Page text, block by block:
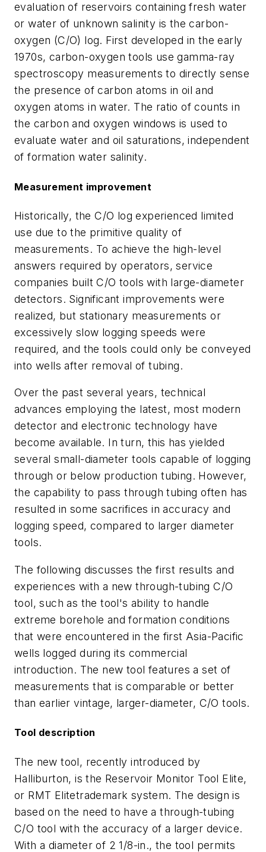
evaluation of reservoirs containing fresh water
or water of unknown salinity is the carbon-
oxygen (C/O) log. First developed in the early
1970s, carbon-oxygen tools use gamma-ray
spectroscopy measurements to directly sense
the presence of carbon atoms in oil and
oxygen atoms in water. The ratio of counts in
the carbon and oxygen windows is used to
evaluate water and oil saturations, independent
of formation water salinity.
Measurement improvement
Historically, the C/O log experienced limited
use due to the primitive quality of
measurements. To achieve the high-level
answers required by operators, service
companies built C/O tools with large-diameter
detectors. Significant improvements were
realized, but stationary measurements or
excessively slow logging speeds were
required, and the tools could only be conveyed
into wells after removal of tubing.
Over the past several years, technical
advances employing the latest, most modern
detector and electronic technology have
become available. In turn, this has yielded
several small-diameter tools capable of logging
through or below production tubing. However,
the capability to pass through tubing often has
resulted in some sacrifices in accuracy and
logging speed, compared to larger diameter
tools.
The following discusses the first results and
experiences with a new through-tubing C/O
tool, such as the tool's ability to handle
extreme borehole and formation conditions
that were encountered in the first Asia-Pacific
wells logged during its commercial
introduction. The new tool features a set of
measurements that is comparable or better
than earlier vintage, larger-diameter, C/O tools.
Tool description
The new tool, recently introduced by
Halliburton, is the Reservoir Monitor Tool Elite,
or RMT Elitetrademark system. The design is
based on the need to have a through-tubing
C/O tool with the accuracy of a larger device.
With a diameter of 2 1/8-in., the tool permits